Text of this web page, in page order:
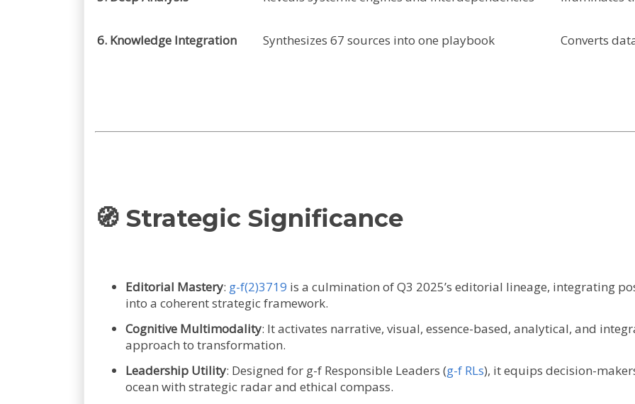
6. Knowledge Integration Synthesizes 67 sources into one playbook Converts
🧭 Strategic Significance
Editorial Mastery: g-f(2)3719 is a culmination of Q3 2025’s editorial lineage, integrating
into a coherent strategic framework.
Cognitive Multimodality: It activates narrative, visual, essence-based, analytical, and
approach to transformation.
Leadership Utility: Designed for g-f Responsible Leaders (g-f RLs), it equips decision-
ocean with strategic radar and ethical compass.